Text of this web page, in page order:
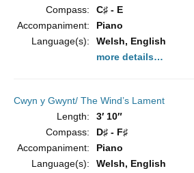
Compass:
C♯ - E
Accompaniment:
Piano
Language(s):
Welsh, English
more details…
Cwyn y Gwynt/ The Wind’s Lament
Length:
3′ 10″
Compass:
D♯ - F♯
Accompaniment:
Piano
Language(s):
Welsh, English